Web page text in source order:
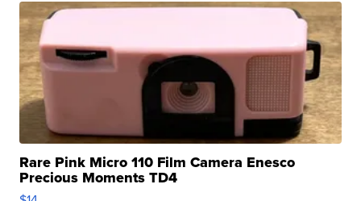
Rare Pink Micro 110 Film Camera Enesco
Precious Moments TD4